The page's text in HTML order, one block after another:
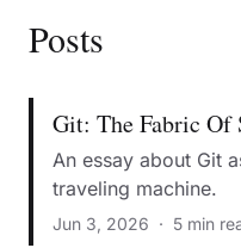
Posts
Git: The Fabric Of
An essay about Git
traveling machine.
Jun 3, 2026 · 5 min